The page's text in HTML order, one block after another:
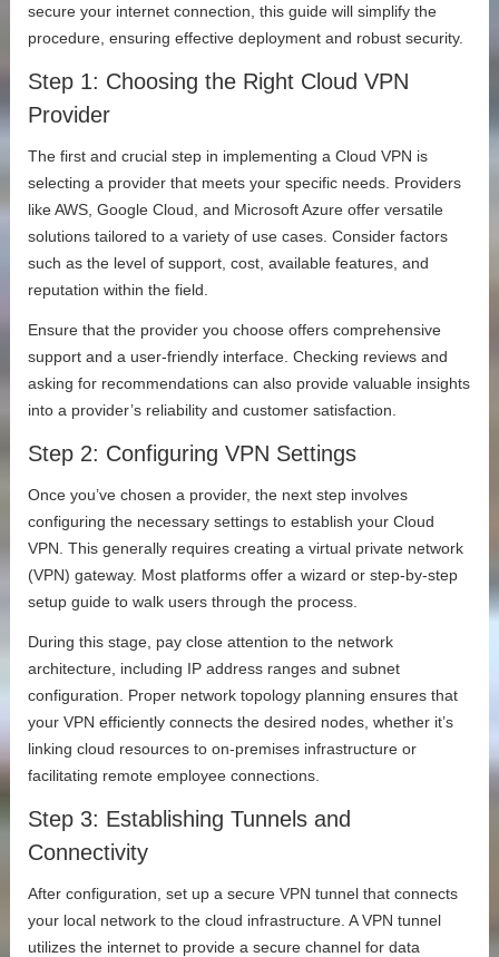
secure your internet connection, this guide will simplify the
procedure, ensuring effective deployment and robust security.
Step 1: Choosing the Right Cloud VPN
Provider
The first and crucial step in implementing a Cloud VPN is
selecting a provider that meets your specific needs. Providers
like AWS, Google Cloud, and Microsoft Azure offer versatile
solutions tailored to a variety of use cases. Consider factors
such as the level of support, cost, available features, and
reputation within the field.
Ensure that the provider you choose offers comprehensive
support and a user-friendly interface. Checking reviews and
asking for recommendations can also provide valuable insights
into a provider’s reliability and customer satisfaction.
Step 2: Configuring VPN Settings
Once you’ve chosen a provider, the next step involves
configuring the necessary settings to establish your Cloud
VPN. This generally requires creating a virtual private network
(VPN) gateway. Most platforms offer a wizard or step-by-step
setup guide to walk users through the process.
During this stage, pay close attention to the network
architecture, including IP address ranges and subnet
configuration. Proper network topology planning ensures that
your VPN efficiently connects the desired nodes, whether it’s
linking cloud resources to on-premises infrastructure or
facilitating remote employee connections.
Step 3: Establishing Tunnels and
Connectivity
After configuration, set up a secure VPN tunnel that connects
your local network to the cloud infrastructure. A VPN tunnel
utilizes the internet to provide a secure channel for data